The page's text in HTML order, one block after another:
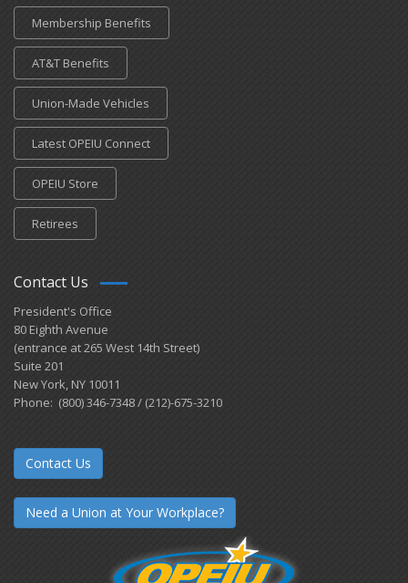
Membership Benefits
AT&T Benefits
Union-Made Vehicles
Latest OPEIU Connect
OPEIU Store
Retirees
Contact Us
President's Office
80 Eighth Avenue
(entrance at 265 West 14th Street)
Suite 201
New York, NY 10011
Phone: (800) 346-7348 / (212)-675-3210
Contact Us
Need a Union at Your Workplace?